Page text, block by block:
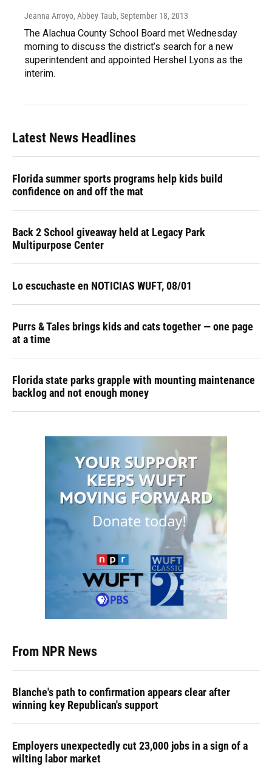
Jeanna Arroyo, Abbey Taub, September 18, 2013
The Alachua County School Board met Wednesday
morning to discuss the district’s search for a new
superintendent and appointed Hershel Lyons as the
interim.
Latest News Headlines
Florida summer sports programs help kids build
confidence on and off the mat
Back 2 School giveaway held at Legacy Park
Multipurpose Center
Lo escuchaste en NOTICIAS WUFT, 08/01
Purrs & Tales brings kids and cats together — one page
at a time
Florida state parks grapple with mounting maintenance
backlog and not enough money
From NPR News
Blanche's path to confirmation appears clear after
winning key Republican's support
Employers unexpectedly cut 23,000 jobs in a sign of a
wilting labor market